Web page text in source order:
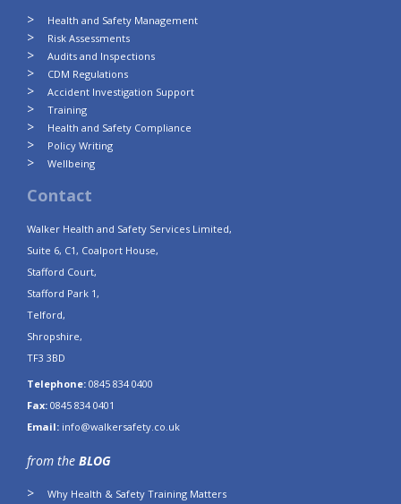
Health and Safety Management
Risk Assessments
Audits and Inspections
CDM Regulations
Accident Investigation Support
Training
Health and Safety Compliance
Policy Writing
Wellbeing
Contact
Walker Health and Safety Services Limited,
Suite 6, C1, Coalport House,
Stafford Court,
Stafford Park 1,
Telford,
Shropshire,
TF3 3BD
Telephone: 0845 834 0400
Fax: 0845 834 0401
Email: info@walkersafety.co.uk
from the BLOG
Why Health & Safety Training Matters